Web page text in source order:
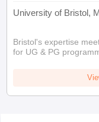
University of Bristol,
Bristol's expertise
for UG & PG